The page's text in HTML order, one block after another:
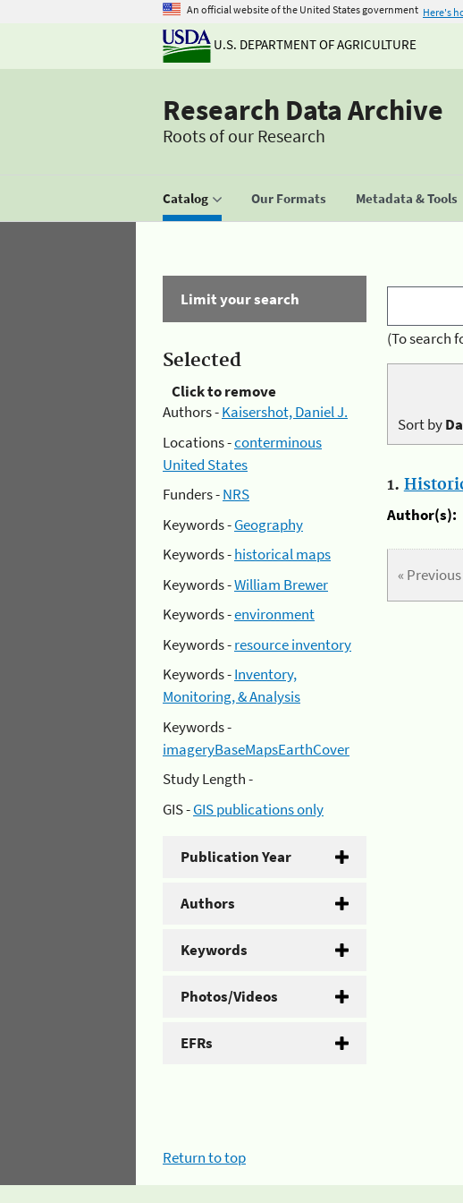
An official website of the United States government Here's
U.S. DEPARTMENT OF AGRICULTURE
Research Data Archive
Roots of our Research
Catalog Our Formats Metadata & Tools
Limit your search
Selected
Click to remove
Authors -Kaisershot, Daniel J.
Locations -conterminous
United States
Funders -NRS
Keywords -Geography
Keywords -historical maps
Keywords -William Brewer
Keywords -environment
Keywords -resource inventory
Keywords -Inventory,
Monitoring, & Analysis
Keywords -
imageryBaseMapsEarthCover
Study Length -
GIS -GIS publications only
Publication Year
Authors
Keywords
Photos/Videos
EFRs
(To search
Sort by
1.
Author(s):
« Previous
Return to top